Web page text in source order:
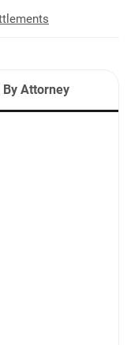
By Attorney